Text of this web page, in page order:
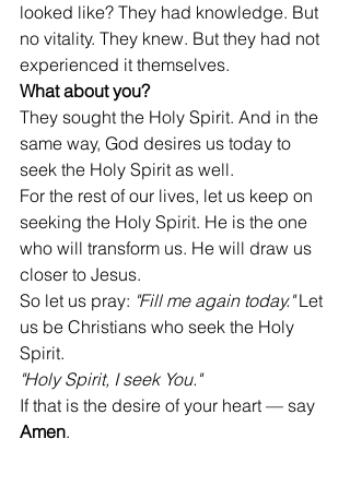
looked like? They had knowledge. But
no vitality. They knew. But they had not
experienced it themselves.
What about you?
They sought the Holy Spirit. And in the
same way, God desires us today to
seek the Holy Spirit as well.
For the rest of our lives, let us keep on
seeking the Holy Spirit. He is the one
who will transform us. He will draw us
closer to Jesus.
So let us pray: "Fill me again today." Let
us be Christians who seek the Holy
Spirit.
"Holy Spirit, I seek You."
If that is the desire of your heart — say
Amen.